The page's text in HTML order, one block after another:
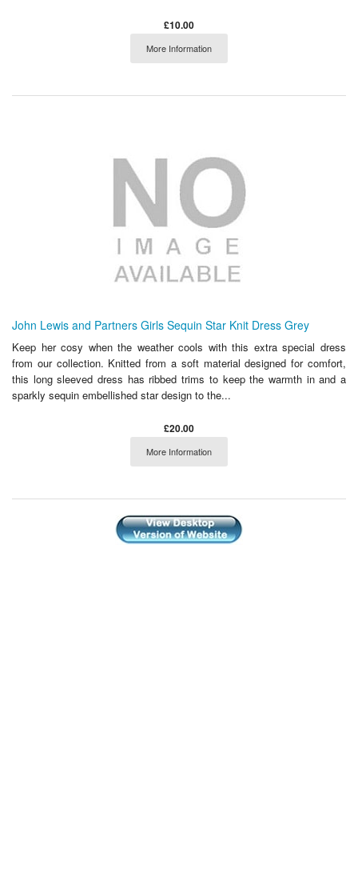
£10.00
More Information
John Lewis and Partners Girls Sequin Star Knit Dress Grey
Keep her cosy when the weather cools with this extra special dress
from our collection. Knitted from a soft material designed for comfort,
this long sleeved dress has ribbed trims to keep the warmth in and a
sparkly sequin embellished star design to the...
£20.00
More Information